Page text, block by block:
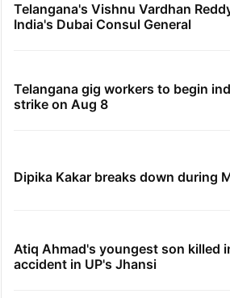
Telangana's Vishnu Vardhan
India's Dubai Consul General
Telangana gig workers to begin
strike on Aug 8
Dipika Kakar breaks down during
Atiq Ahmad's youngest son killed
accident in UP's Jhansi